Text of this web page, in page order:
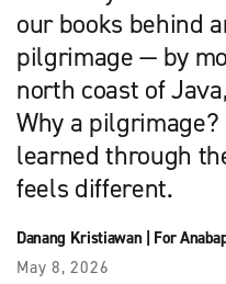
our books behind
pilgrimage — by
north coast of
Why a
learned through
feels different.
Danang Kristiawan| For
May 8, 2026